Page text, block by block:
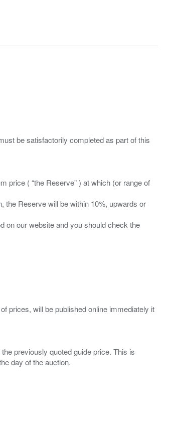
be satisfactorily completed as part of this
price ( “the Reserve” ) at which (or range of
the Reserve will be within 10%, upwards or
on our website and you should check the
prices, will be published online immediately it
previously quoted guide price. This is